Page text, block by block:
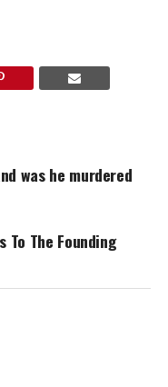
was he murdered
To The Founding